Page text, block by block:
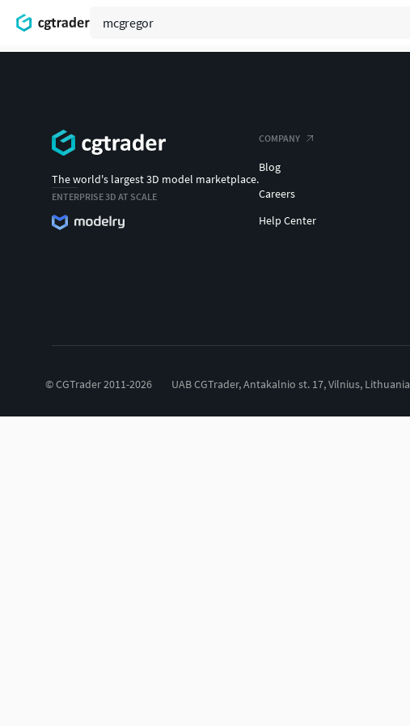
The world's largest 3D model marketplace.
ENTERPRISE 3D AT SCALE
COMPANY
Blog
Careers
Help Center
© CGTrader 2011-2026 UAB CGTrader, Antakalnio st. 17, Vilnius, Lithuania